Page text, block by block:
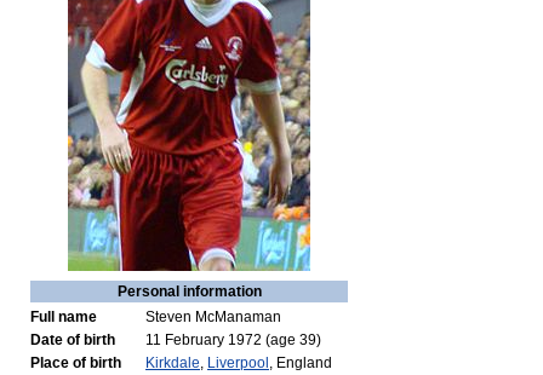
Personal information
Full name
Steven McManaman
Date of birth
11 February 1972 (age 39)
Place of birth
Kirkdale, Liverpool , England